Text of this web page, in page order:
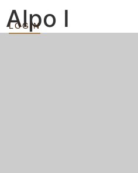
LOGIN
Alpo I